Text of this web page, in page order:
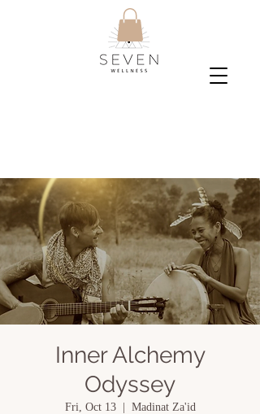
Inner Alchemy
Odyssey
Fri, Oct 13
  |
Madinat Za'id